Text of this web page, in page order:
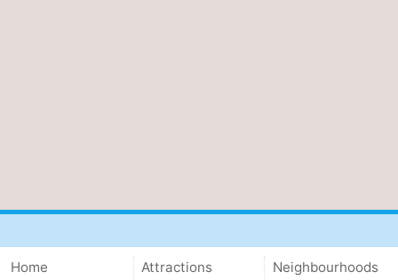
Home
Attractions
Neighbourhoods